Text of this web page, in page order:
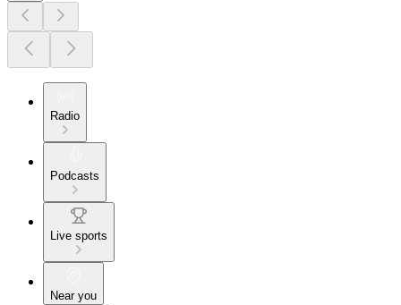
Radio
Podcasts
Live sports
Near you